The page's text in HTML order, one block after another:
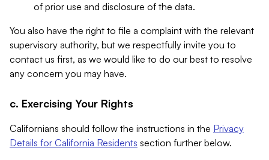
of prior use and disclosure of the data.
You also have the right to file a complaint with the relevant
supervisory authority, but we respectfully invite you to
contact us first, as we would like to do our best to resolve
any concern you may have.
c. Exercising Your Rights
Californians should follow the instructions in the Privacy
Details for California Residents section further below.